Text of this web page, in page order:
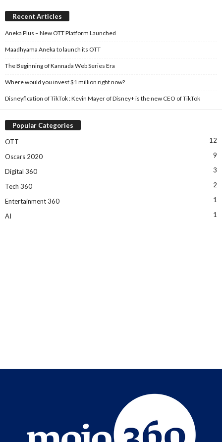
Recent Articles
Aneka Plus – New OTT Platform Launched
Maadhyama Aneka to launch its OTT
The Beginning of Kannada Web Series Era
Where would you invest $1 million right now?
Disneyfication of TikTok : Kevin Mayer of Disney+ is the new CEO of TikTok
Popular Categories
OTT 12
Oscars 2020 9
Digital 360 3
Tech 360 2
Entertainment 360 1
AI 1